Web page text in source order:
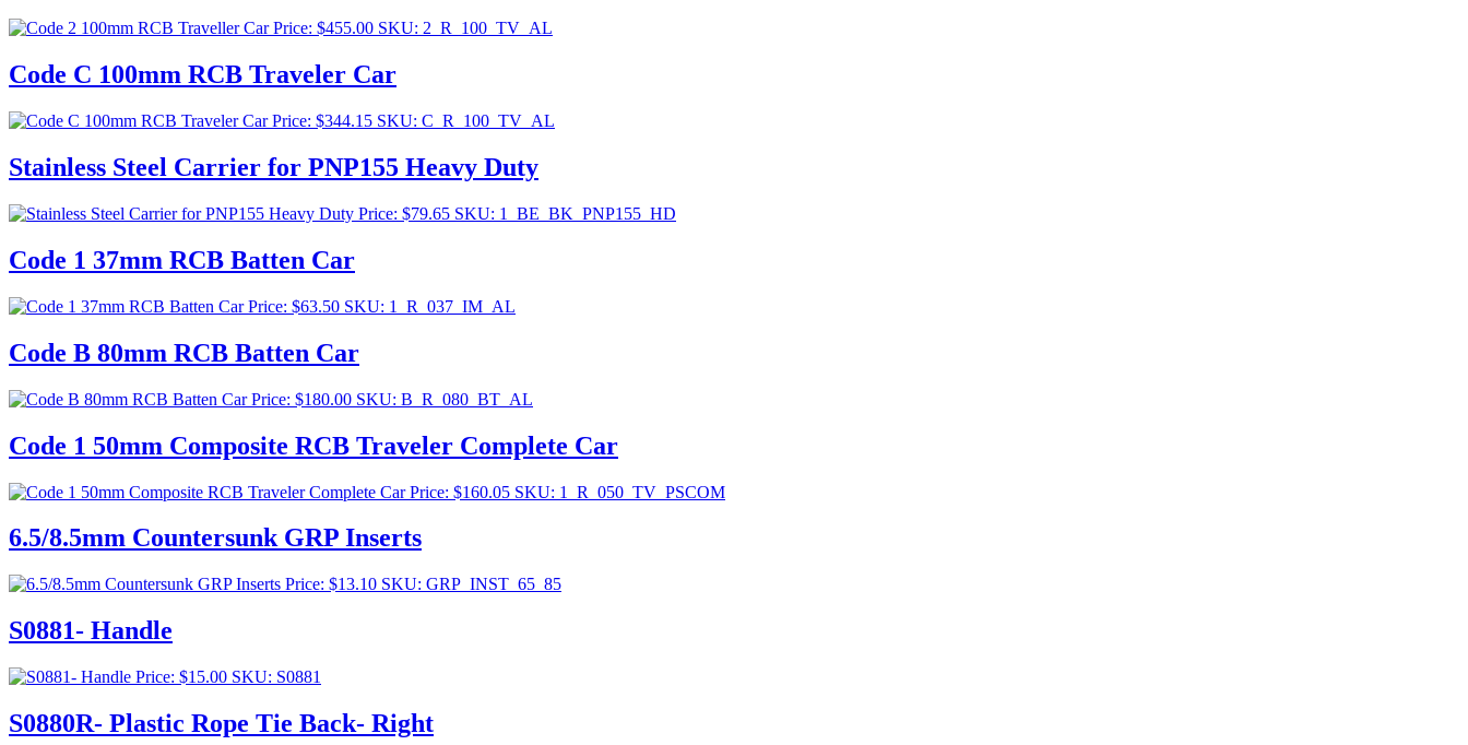
Price: $455.00 SKU: 2_R_100_TV_AL
Code C 100mm RCB Traveler Car
Price: $344.15 SKU: C_R_100_TV_AL
Stainless Steel Carrier for PNP155 Heavy Duty
Price: $79.65 SKU: 1_BE_BK_PNP155_HD
Code 1 37mm RCB Batten Car
Price: $63.50 SKU: 1_R_037_IM_AL
Code B 80mm RCB Batten Car
Price: $180.00 SKU: B_R_080_BT_AL
Code 1 50mm Composite RCB Traveler Complete Car
Price: $160.05 SKU: 1_R_050_TV_PSCOM
6.5/8.5mm Countersunk GRP Inserts
Price: $13.10 SKU: GRP_INST_65_85
S0881- Handle
Price: $15.00 SKU: S0881
S0880R- Plastic Rope Tie Back- Right